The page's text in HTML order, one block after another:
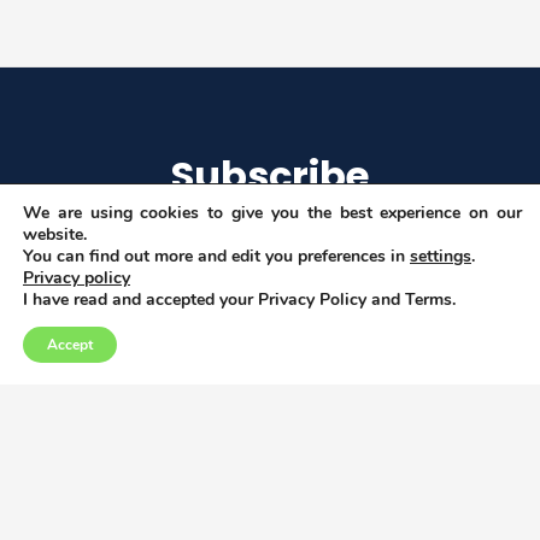
Subscribe
I agree to get email updates
We are using cookies to give you the best experience on our
website.
You can find out more and edit you preferences in settings.
Privacy policy
I have read and accepted your Privacy Policy and Terms.
Accept